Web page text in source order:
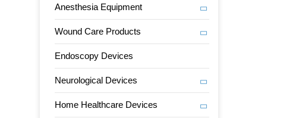
Anesthesia Equipment
Wound Care Products
Endoscopy Devices
Neurological Devices
Home Healthcare Devices